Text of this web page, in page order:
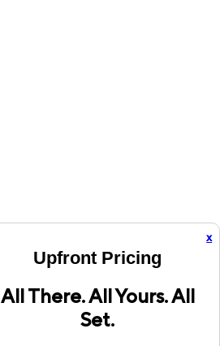
x
Upfront Pricing
All There. All Yours. All
Set.